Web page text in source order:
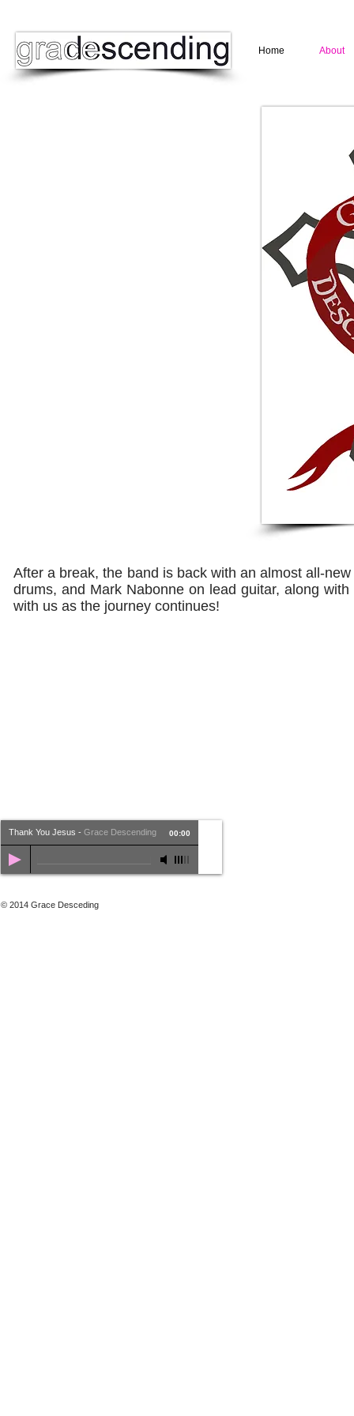
Home About
After a break, the band is back with an almost all-
drums, and Mark Nabonne on lead guitar, along
with us as the journey continues!
Thank You Jesus - Grace Descending 00:00
© 2014 Grace Desceding